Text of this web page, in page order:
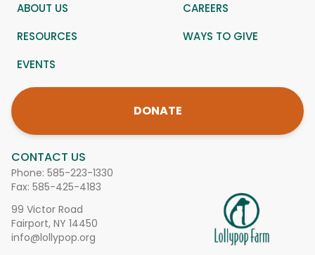
CONTACT US
Phone: 585-223-1330
Fax: 585-425-4183
99 Victor Road
Fairport, NY 14450
info@lollypop.org
ABOUT US
CAREERS
RESOURCES
WAYS TO GIVE
EVENTS
DONATE